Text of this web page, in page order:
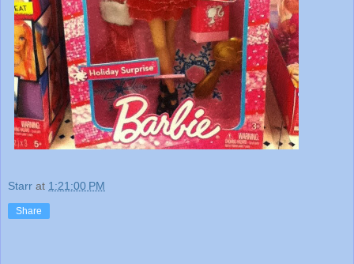
Starr at 1:21:00 PM
Share